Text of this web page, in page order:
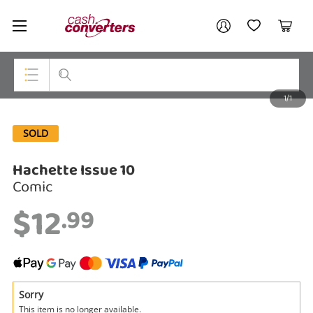
Cash
Converters
Home My AccountMy Wishlist
Cart
Smartphones
Musical Instruments
Cameras
Laptops
1/1
SOLD
Hachette Issue 10
Comic
$12.99
Sorry
This item is no longer available.
Your account